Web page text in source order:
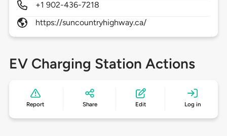
+1 902-436-7218
https://suncountryhighway.ca/
EV Charging Station Actions
Report Share Edit Log in